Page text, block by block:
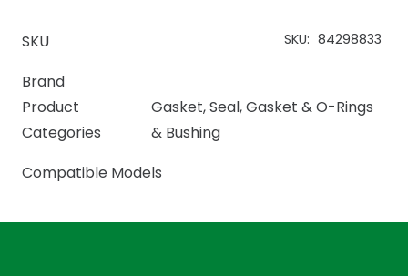
SKU SKU: 84298833
Brand
Product
Categories
Gasket,Seal, Gasket & O-Rings
& Bushing
Compatible Models